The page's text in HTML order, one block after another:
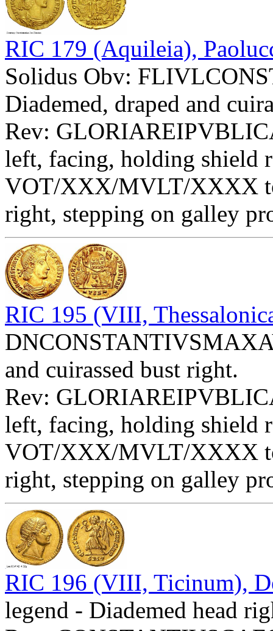
RIC 179 (Aquileia),
Solidus Obv:
Diademed, draped and
Rev:
left, facing, holding shield
VOT/XXX/MVLT/XXXX
right, stepping on galley
RIC 195 (VIII,
and cuirassed bust right.
Rev:
left, facing, holding shield
VOT/XXX/MVLT/XXXX
right, stepping on galley
RIC 196 (VIII, Ticinum),
legend - Diademed head